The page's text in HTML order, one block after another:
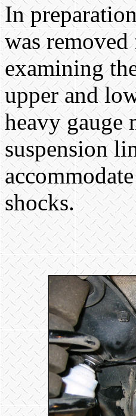
In
was removed
examining
upper and
heavy gauge
suspension
shocks.